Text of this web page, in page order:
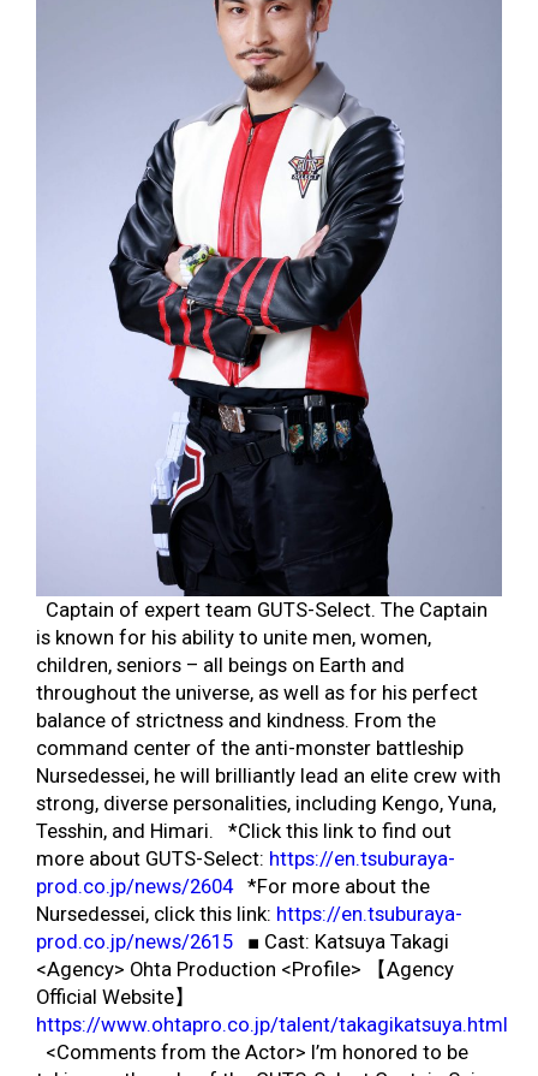
Captain of expert team GUTS-Select. The Captain
is known for his ability to unite men, women,
children, seniors – all beings on Earth and
throughout the universe, as well as for his perfect
balance of strictness and kindness. From the
command center of the anti-monster battleship
Nursedessei, he will brilliantly lead an elite crew with
strong, diverse personalities, including Kengo, Yuna,
Tesshin, and Himari. *Click this link to find out
more about GUTS-Select: https://en.tsuburaya-
prod.co.jp/news/2604*For more about the
Nursedessei, click this link: https://en.tsuburaya-
prod.co.jp/news/2615■ Cast: Katsuya Takagi
<Agency> Ohta Production <Profile> 【Agency
Official Website】
https://www.ohtapro.co.jp/talent/takagikatsuya.html
<Comments from the Actor> I’m honored to be